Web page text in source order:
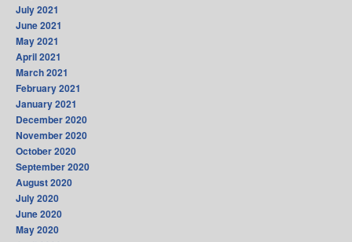
July 2021
June 2021
May 2021
April 2021
March 2021
February 2021
January 2021
December 2020
November 2020
October 2020
September 2020
August 2020
July 2020
June 2020
May 2020